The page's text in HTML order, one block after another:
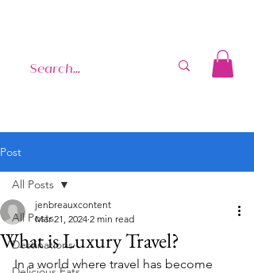
Post
All Posts
Destinations
All Posts
What is Luxury Travel?
jenbreauxcontent
Mar 21, 2024 2 min read
In a world where travel has become